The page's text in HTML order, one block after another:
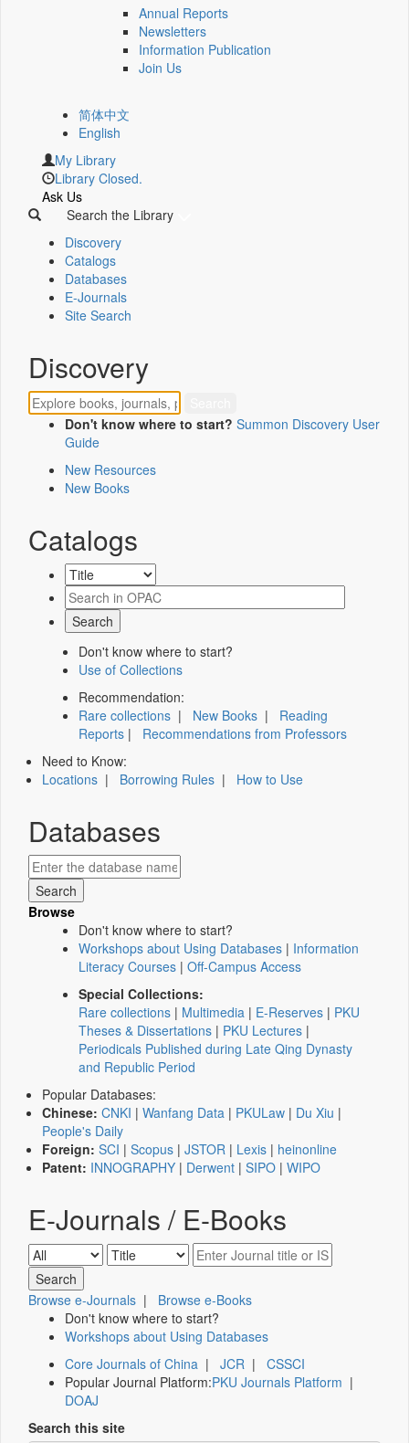
Annual Reports
Newsletters
Information Publication
Join Us
简体中文
English
My Library
Library Closed.
Ask Us
Search the Library
Discovery
Catalogs
Databases
E-Journals
Site Search
Discovery
Don't know where to start? Summon Discovery User
Guide
New Resources
New Books
Catalogs
Don't know where to start?
Use of Collections
Recommendation:
Rare collections | New Books | Reading
Reports | Recommendations from Professors
Need to Know:
Locations | Borrowing Rules | How to Use
Databases
Browse
Don't know where to start?
Workshops about Using Databases | Information
Literacy Courses | Off-Campus Access
Special Collections:
Rare collections | Multimedia | E-Reserves | PKU
Theses & Dissertations | PKU Lectures |
Periodicals Published during Late Qing Dynasty
and Republic Period
Popular Databases:
Chinese: CNKI | Wanfang Data | PKULaw | Du Xiu |
People's Daily
Foreign: SCI | Scopus | JSTOR | Lexis | heinonline
Patent: INNOGRAPHY | Derwent | SIPO | WIPO
E-Journals / E-Books
Browse e-Journals | Browse e-Books
Don't know where to start?
Workshops about Using Databases
Core Journals of China | JCR | CSSCI
Popular Journal Platform:PKU Journals Platform |
DOAJ
Search this site